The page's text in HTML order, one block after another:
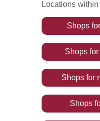
Locations
Shops
Shops for
Shops for
Shops